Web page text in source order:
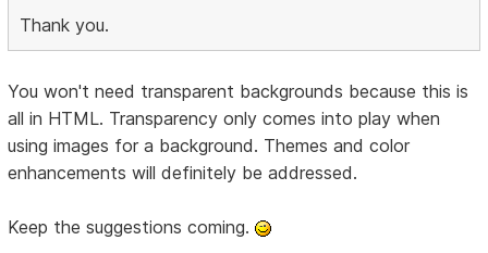
Thank you.
You won't need transparent backgrounds because this is
all in HTML. Transparency only comes into play when
using images for a background. Themes and color
enhancements will definitely be addressed.
Keep the suggestions coming.